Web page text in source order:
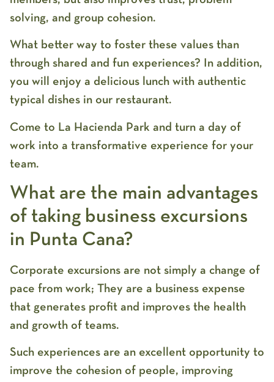
solving, and group cohesion.
What better way to foster these values ​​than
through shared and fun experiences? In addition,
you will enjoy a delicious lunch with authentic
typical dishes in our restaurant.
Come to La Hacienda Park and turn a day of
work into a transformative experience for your
team.
What are the main advantages
of taking business excursions
in Punta Cana?
Corporate excursions are not simply a change of
pace from work; They are a business expense
that generates profit and improves the health
and growth of teams.
Such experiences are an excellent opportunity to
improve the cohesion of people, improving